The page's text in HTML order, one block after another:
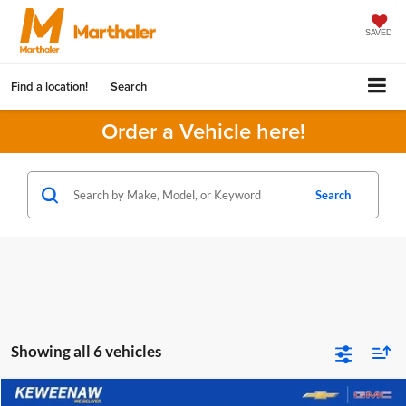
SAVED
Find a location! Search
Order a Vehicle here!
Search
Showing all 6 vehicles
Compare Vehicle